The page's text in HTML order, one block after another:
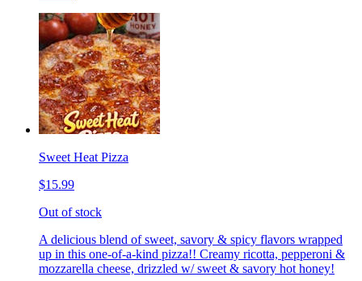
Sweet Heat Pizza
$15.99
Out of stock
A delicious blend of sweet, savory & spicy flavors wrapped
up in this one-of-a-kind pizza!! Creamy ricotta, pepperoni &
mozzarella cheese, drizzled w/ sweet & savory hot honey!